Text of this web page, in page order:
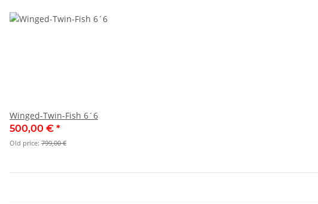
Winged-Twin-Fish 6´6
500,00 € *
Old price: 799,00 €